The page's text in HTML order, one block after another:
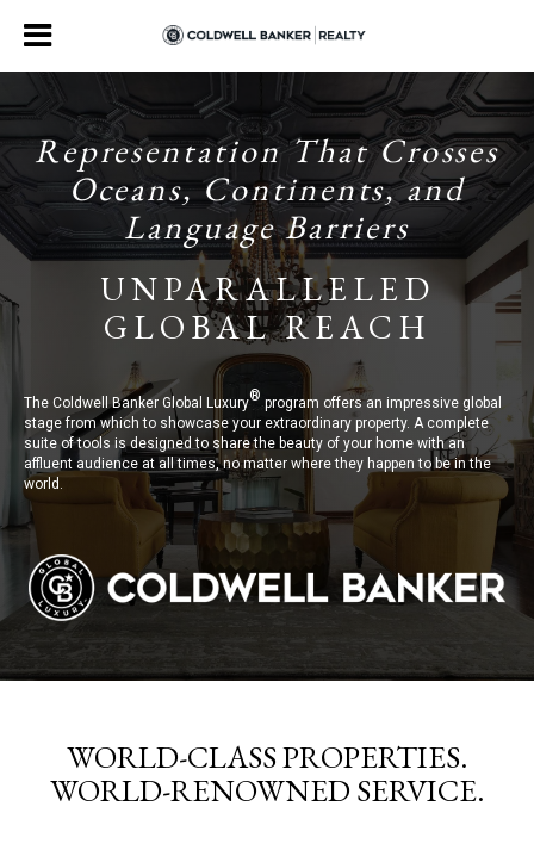
Representation That Crosses
Oceans, Continents, and
Language Barriers
UNPARALLELED
GLOBAL REACH
The Coldwell Banker Global Luxury®program offers an impressive global
stage from which to showcase your extraordinary property. A complete
suite of tools is designed to share the beauty of your home with an
affluent audience at all times, no matter where they happen to be in the
world.
WORLD-CLASS PROPERTIES.
WORLD-RENOWNED SERVICE.